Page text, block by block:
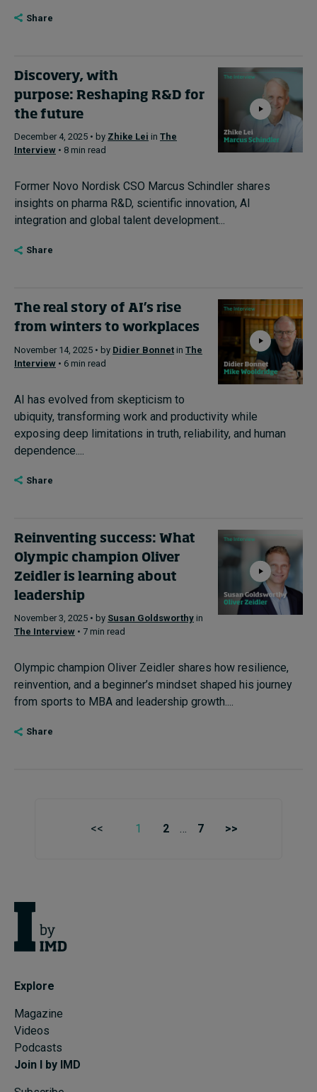
Share
Discovery, with
purpose: Reshaping R&D for
the future
December 4, 2025 • by Zhike Lei in The
Interview • 8 min read
Former Novo Nordisk CSO Marcus Schindler shares
insights on pharma R&D, scientific innovation, AI
integration and global talent development...
Share
The real story of AI’s rise
from winters to workplaces
November 14, 2025 • by Didier Bonnet in The
Interview • 6 min read
AI has evolved from skepticism to
ubiquity, transforming work and productivity while
exposing deep limitations in truth, reliability, and human
dependence....
Share
Reinventing success: What
Olympic champion Oliver
Zeidler is learning about
leadership
November 3, 2025 • by Susan Goldsworthy in
The Interview • 7 min read
Olympic champion Oliver Zeidler shares how resilience,
reinvention, and a beginner’s mindset shaped his journey
from sports to MBA and leadership growth....
Share
<< 1 2 … 7 >>
Explore
Magazine
Videos
Podcasts
Join I by IMD